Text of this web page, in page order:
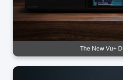
The New Vu+